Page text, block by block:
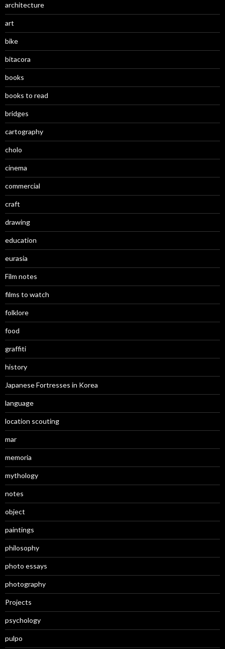
architecture
art
bike
bitacora
books
books to read
bridges
cartography
cholo
cinema
commercial
craft
drawing
education
eurasia
Film notes
films to watch
folklore
food
graffiti
history
Japanese Fortresses in Korea
language
location scouting
mar
memoria
mythology
notes
object
paintings
philosophy
photo essays
photography
Projects
psychology
pulpo